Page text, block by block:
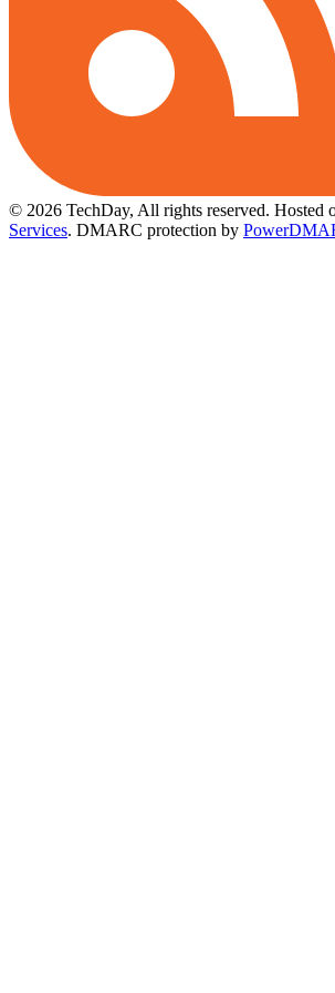
© 2026 TechDay, All rights reserved. Hosted
Services. DMARC protection by